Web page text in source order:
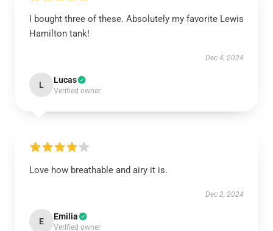
I bought three of these. Absolutely my favorite Lewis
Hamilton tank!
Dec 4, 2024
L Lucas
Verified owner
Love how breathable and airy it is.
Dec 2, 2024
E Emilia
Verified owner